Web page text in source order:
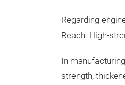
Regarding
Reach. High-
In
strength,